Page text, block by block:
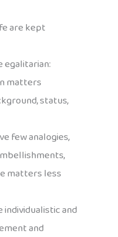
are kept
egalitarian:
matters
status,
few analogies,
matters less
and
and